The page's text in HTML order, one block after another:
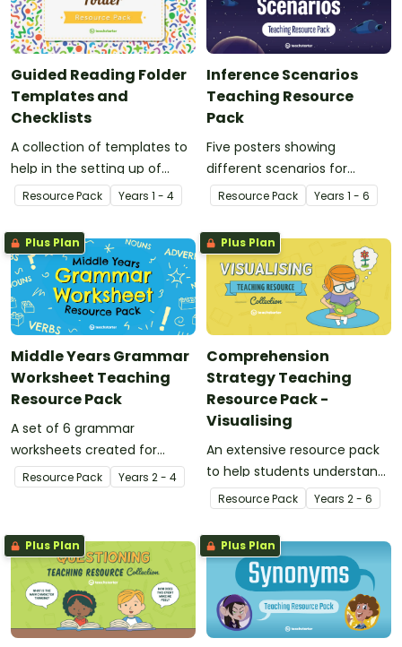
Guided Reading Folder
Templates and
Checklists
A collection of templates to
help in the setting up of
guided reading in the
classroom.
Resource Pack Years 1 - 4
Inference Scenarios
Teaching Resource
Pack
Five posters showing
different scenarios for
students and teachers to
use while investigating
inference and prediction.
Resource Pack Years 1 - 6
Plus Plan
Middle Years Grammar
Worksheet Teaching
Resource Pack
A set of 6 grammar
worksheets created for
middle years.
Resource Pack Years 2 - 4
Plus Plan
Comprehension
Strategy Teaching
Resource Pack -
Visualising
An extensive resource pack
to help students understand
the concept of visualising
Resource Pack Years 2 - 6
Plus Plan Plus Plan